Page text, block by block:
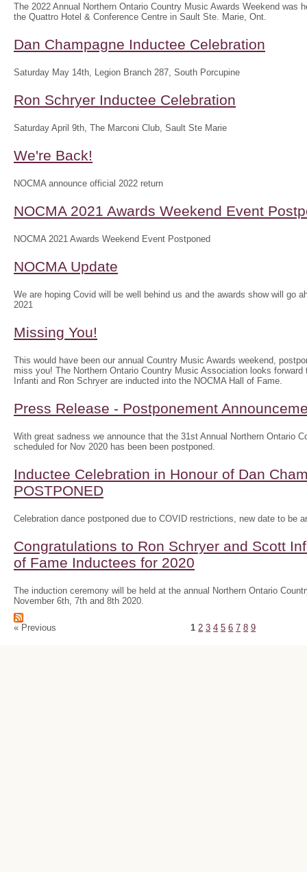
The 2022 Annual Northern Ontario Country Music Awards Weekend was
the Quattro Hotel & Conference Centre in Sault Ste. Marie, Ont.
Dan Champagne Inductee Celebration
Saturday May 14th, Legion Branch 287, South Porcupine
Ron Schryer Inductee Celebration
Saturday April 9th, The Marconi Club, Sault Ste Marie
We're Back!
NOCMA announce official 2022 return
NOCMA 2021 Awards Weekend Event
NOCMA 2021 Awards Weekend Event Postponed
NOCMA Update
We are hoping Covid will be well behind us and the awards show will go
2021
Missing You!
This would have been our annual Country Music Awards weekend,
miss you! The Northern Ontario Country Music Association looks
Infanti and Ron Schryer are inducted into the NOCMA Hall of Fame.
Press Release - Postponement
With great sadness we announce that the 31st Annual Northern Ontario
scheduled for Nov 2020 has been been postponed.
Inductee Celebration in Honour of Dan
POSTPONED
Celebration dance postponed due to COVID restrictions, new date to be
Congratulations to Ron Schryer and Scott
of Fame Inductees for 2020
The induction ceremony will be held at the annual Northern Ontario
November 6th, 7th and 8th 2020.
« Previous 1 2 3 4 5 6 7 8 9